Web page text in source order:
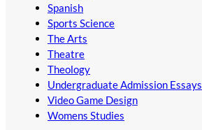
Spanish
Sports Science
The Arts
Theatre
Theology
Undergraduate Admission Essays
Video Game Design
Womens Studies